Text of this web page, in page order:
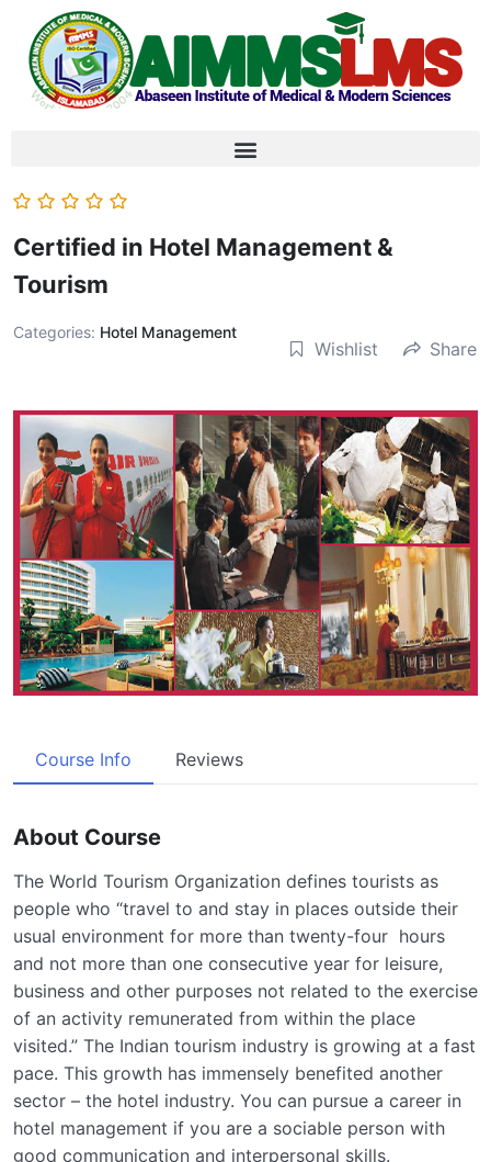
Certified in Hotel Management &
Tourism
Categories: Hotel Management
Wishlist Share
Course Info Reviews
About Course
The World Tourism Organization defines tourists as
people who “travel to and stay in places outside their
usual environment for more than twenty-four hours
and not more than one consecutive year for leisure,
business and other purposes not related to the exercise
of an activity remunerated from within the place
visited.” The Indian tourism industry is growing at a fast
pace. This growth has immensely benefited another
sector – the hotel industry. You can pursue a career in
hotel management if you are a sociable person with
good communication and interpersonal skills.